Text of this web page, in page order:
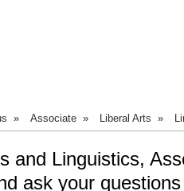
» Associate » Liberal Arts »
and Linguistics,
ask your questions